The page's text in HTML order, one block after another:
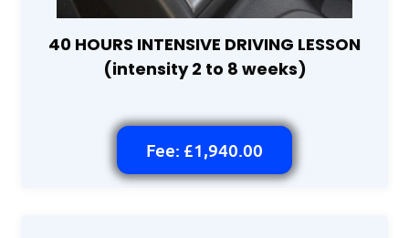
40 HOURS INTENSIVE DRIVING LESSON
(intensity 2 to 8 weeks)
Fee: £1,940.00